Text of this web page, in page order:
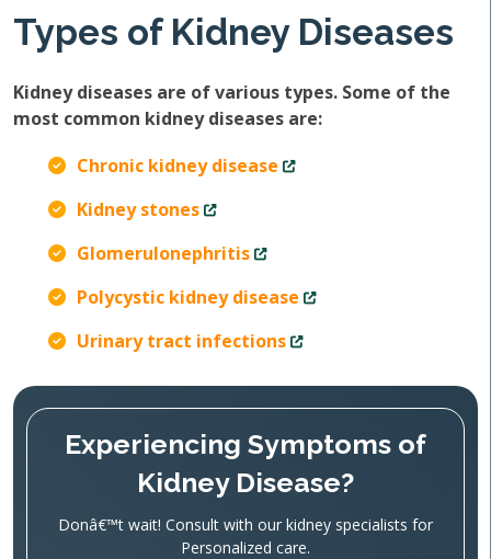
Types of Kidney Diseases
Kidney diseases are of various types. Some of the
most common kidney diseases are:
Chronic kidney disease
Kidney stones
Glomerulonephritis
Polycystic kidney disease
Urinary tract infections
Experiencing Symptoms of
Kidney Disease?
Donâ€™t wait! Consult with our kidney specialists for
Personalized care.